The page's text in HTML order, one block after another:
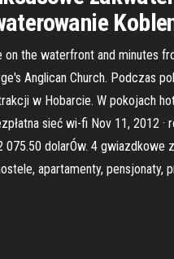
on the waterfront and minutes
Anglican Church. Podczas
w Hobarcie. W pokojach
sieć wi-fi Nov 11, 2012
dolarÓw. 4
apartamenty, pensjonaty,